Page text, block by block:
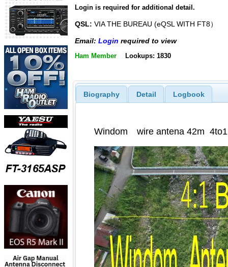
Login is required for additional detail.
QSL: VIA THE BUREAU (eQSL WITH FT8）
Email: Login required to view
Ham Member Lookups: 1830
Biography Detail Logbook